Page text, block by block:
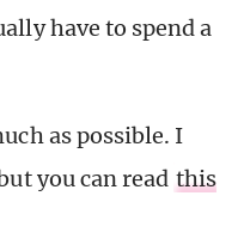
have to spend a
as possible. I
you can read this